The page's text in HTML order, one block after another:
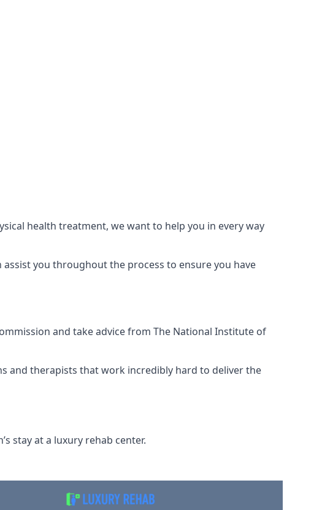
health treatment, we want to help you in every way
you throughout the process to ensure you have
and take advice from The National Institute of
and therapists that work incredibly hard to deliver the
stay at a luxury rehab center.